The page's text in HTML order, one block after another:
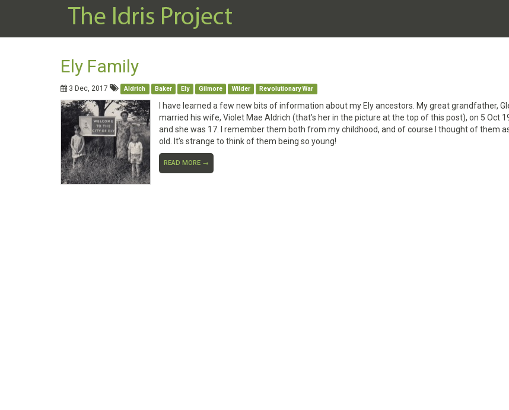
Ely Family
3 Dec, 2017 Aldrich Baker Ely Gilmore Wilder Revolutionary War
I have learned a few new bits of information about my Ely ancestors. My great grandfather,
married his wife, Violet Mae Aldrich (that’s her in the picture at the top of this post), on 5 Oct
and she was 17. I remember them both from my childhood, and of course I thought of them
old. It’s strange to think of them being so young!
READ MORE →